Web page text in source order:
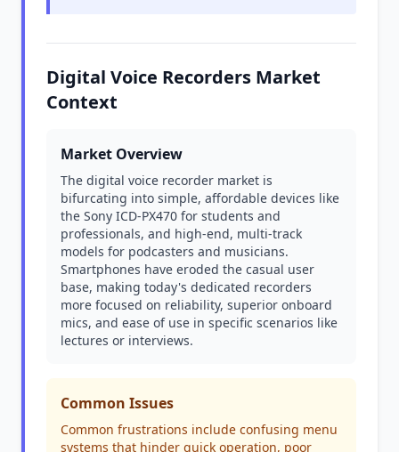
Digital Voice Recorders Market
Context
Market Overview
The digital voice recorder market is
bifurcating into simple, affordable devices like
the Sony ICD-PX470 for students and
professionals, and high-end, multi-track
models for podcasters and musicians.
Smartphones have eroded the casual user
base, making today's dedicated recorders
more focused on reliability, superior onboard
mics, and ease of use in specific scenarios like
lectures or interviews.
Common Issues
Common frustrations include confusing menu
systems that hinder quick operation, poor